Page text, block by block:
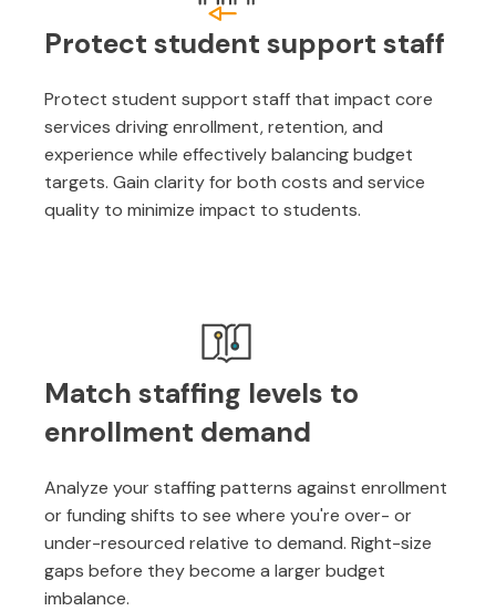
Protect student support staff
Protect student support staff that impact core
services driving enrollment, retention, and
experience while effectively balancing budget
targets. Gain clarity for both costs and service
quality to minimize impact to students.
Match staffing levels to
enrollment demand
Analyze your staffing patterns against enrollment
or funding shifts to see where you're over- or
under-resourced relative to demand. Right-size
gaps before they become a larger budget
imbalance.